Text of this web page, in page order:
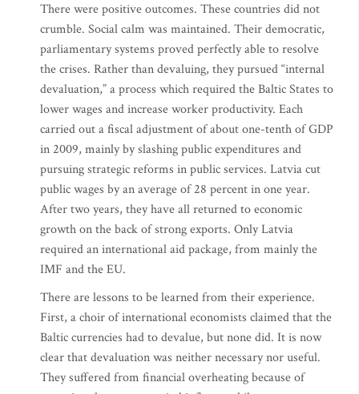
There were positive outcomes. These countries did not
crumble. Social calm was maintained. Their democratic,
parliamentary systems proved perfectly able to resolve
the crises. Rather than devaluing, they pursued “internal
devaluation,” a process which required the Baltic States to
lower wages and increase worker productivity. Each
carried out a fiscal adjustment of about one-tenth of GDP
in 2009, mainly by slashing public expenditures and
pursuing strategic reforms in public services. Latvia cut
public wages by an average of 28 percent in one year.
After two years, they have all returned to economic
growth on the back of strong exports. Only Latvia
required an international aid package, from mainly the
IMF and the EU.
There are lessons to be learned from their experience.
First, a choir of international economists claimed that the
Baltic currencies had to devalue, but none did. It is now
clear that devaluation was neither necessary nor useful.
They suffered from financial overheating because of